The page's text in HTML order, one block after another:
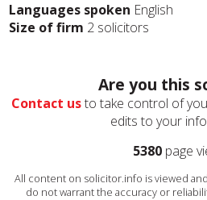
Languages spoken English
Size of firm 2 solicitors
Are you this
Contact usto take control of
edits to your
5380 page
All content on solicitor.info is viewed
do not warrant the accuracy or